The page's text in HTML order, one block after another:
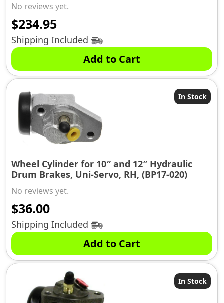
No reviews yet.
$234.95
Shipping Included
Add to Cart
In Stock
Wheel Cylinder for 10″ and 12″ Hydraulic
Drum Brakes, Uni-Servo, RH, (BP17-020)
No reviews yet.
$36.00
Shipping Included
Add to Cart
In Stock